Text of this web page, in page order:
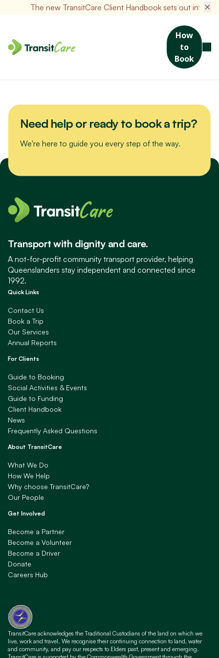
The new TransitCare Client Handbook sets out ×
How
to
Book
Join us for a scenic drive to Bribie Island. We’ll visit the Sea Life
Museum, packed with maritime stories and nautical treasures,
Need help or ready to book a trip?
We're here to guide you every step of the way.
Transport with dignity and care.
A not-for-profit community transport provider, helping
Queenslanders stay independent and connected since
1992.
Quick Links
Contact Us
Book a Trip
Our Services
Annual Reports
For Clients
Guide to Booking
Social Activities & Events
Guide to Funding
Client Handbook
News
Frequently Asked Questions
About TransitCare
What We Do
How We Help
Why choose TransitCare?
Our People
Get Involved
Become a Partner
Become a Volunteer
Become a Driver
Donate
Careers Hub
TransitCare acknowledges the Traditional Custodians of the land on which we
live, work and travel. We recognise their continuing connection to land, water
and community, and pay our respects to Elders past, present and emerging.